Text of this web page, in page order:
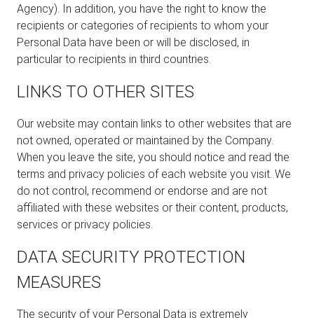
Agency). In addition, you have the right to know the
recipients or categories of recipients to whom your
Personal Data have been or will be disclosed, in
particular to recipients in third countries.
LINKS TO OTHER SITES
Our website may contain links to other websites that are
not owned, operated or maintained by the Company.
When you leave the site, you should notice and read the
terms and privacy policies of each website you visit. We
do not control, recommend or endorse and are not
affiliated with these websites or their content, products,
services or privacy policies.
DATA SECURITY PROTECTION
MEASURES
The security of your Personal Data is extremely